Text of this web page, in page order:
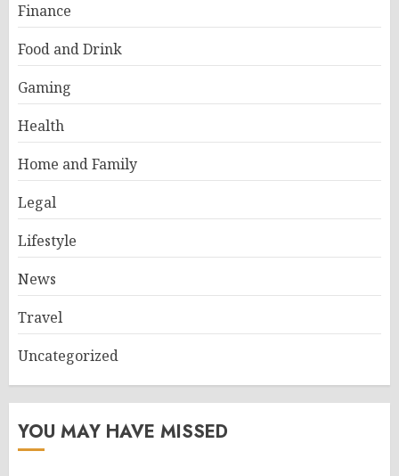
Finance
Food and Drink
Gaming
Health
Home and Family
Legal
Lifestyle
News
Travel
Uncategorized
YOU MAY HAVE MISSED